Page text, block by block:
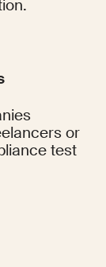
or
test